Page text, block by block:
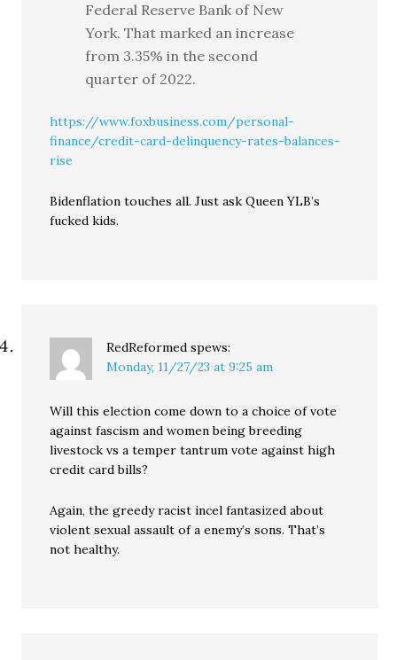
Federal Reserve Bank of New
York. That marked an increase
from 3.35% in the second
quarter of 2022.
https://www.foxbusiness.com/personal-
finance/credit-card-delinquency-rates-balances-
rise
Bidenflation touches all. Just ask Queen YLB’s
fucked kids.
RedReformed spews:
Monday, 11/27/23 at 9:25 am
Will this election come down to a choice of vote
against fascism and women being breeding
livestock vs a temper tantrum vote against high
credit card bills?
Again, the greedy racist incel fantasized about
violent sexual assault of a enemy’s sons. That’s
not healthy.